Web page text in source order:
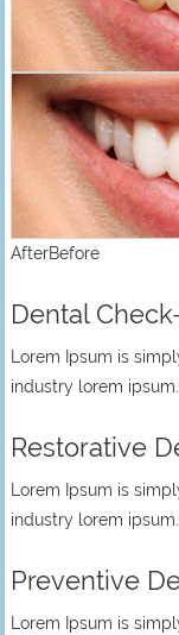
AfterBefore
Dental
Lorem Ipsum is
industry lorem ipsum.
Restorative
Lorem Ipsum is
industry lorem ipsum.
Preventive
Lorem Ipsum is